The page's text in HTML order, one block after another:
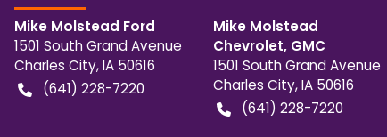
Mike Molstead Ford
1501 South Grand Avenue
Charles City,IA 50616
(641) 228-7220
Mike Molstead
Chevrolet, GMC
1501 South Grand Avenue
Charles City,IA 50616
(641) 228-7220